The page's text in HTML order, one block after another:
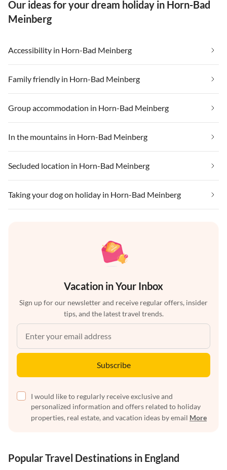
Our ideas for your dream holiday in Horn-Bad
Meinberg
Accessibility in Horn-Bad Meinberg
Family friendly in Horn-Bad Meinberg
Group accommodation in Horn-Bad Meinberg
In the mountains in Horn-Bad Meinberg
Secluded location in Horn-Bad Meinberg
Taking your dog on holiday in Horn-Bad Meinberg
Vacation in Your Inbox
Sign up for our newsletter and receive regular offers, insider
tips, and the latest travel trends.
Subscribe
I would like to regularly receive exclusive and
personalized information and offers related to holiday
properties, real estate, and vacation ideas by email More
Popular Travel Destinations in England